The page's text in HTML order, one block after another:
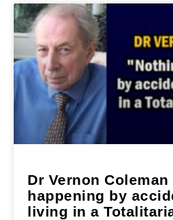
Dr Vernon
happening by
living in a